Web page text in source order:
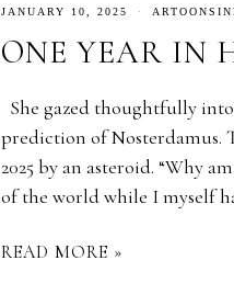
JANUARY 10, 2025
ONE YEAR IN
She gazed thoughtfully
prediction of Nosterdamus.
2025 by an asteroid. “Why
of the world while I myself
READ MORE »